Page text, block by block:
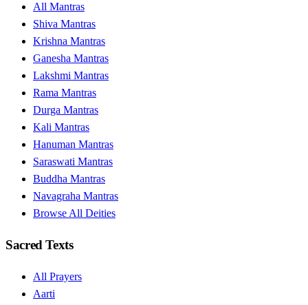
All Mantras
Shiva Mantras
Krishna Mantras
Ganesha Mantras
Lakshmi Mantras
Rama Mantras
Durga Mantras
Kali Mantras
Hanuman Mantras
Saraswati Mantras
Buddha Mantras
Navagraha Mantras
Browse All Deities
Sacred Texts
All Prayers
Aarti